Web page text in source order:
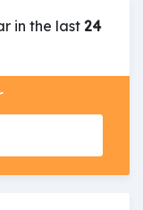
in the last 24